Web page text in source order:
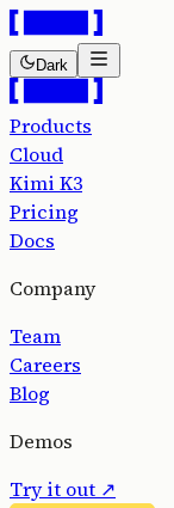
Dark
Products
Cloud
Kimi K3
Pricing
Docs
Company
Team
Careers
Blog
Demos
Try it out ↗